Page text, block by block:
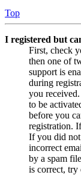
Top
I registered but
First, check
then one of
support is
during
you
to be
before you
registration.
If you did not
incorrect
by a spam
is correct, try